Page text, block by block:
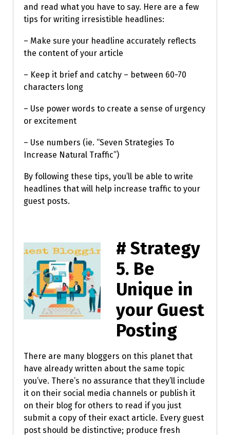
and read what you have to say. Here are a few
tips for writing irresistible headlines:
– Make sure your headline accurately reflects
the content of your article
– Keep it brief and catchy – between 60-70
characters long
– Use power words to create a sense of urgency
or excitement
– Use numbers (ie. “Seven Strategies To
Increase Natural Traffic”)
By following these tips, you’ll be able to write
headlines that will help increase traffic to your
guest posts.
# Strategy
5. Be
Unique in
your Guest
Posting
There are many bloggers on this planet that
have already written about the same topic
you’ve. There’s no assurance that they’ll include
it on their social media channels or publish it
on their blog for others to read if you just
submit a copy of their exact article. Every guest
post should be distinctive; produce fresh